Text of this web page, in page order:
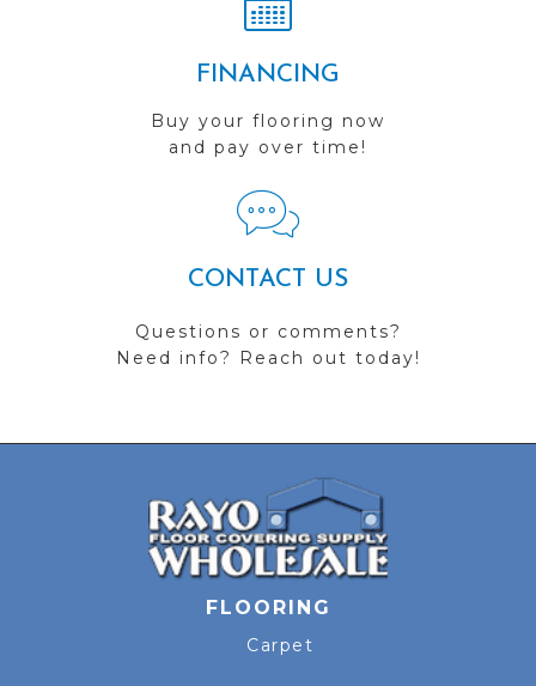
FINANCING
Buy your flooring now
and pay over time!
CONTACT US
Questions or comments?
Need info? Reach out today!
FLOORING
Carpet